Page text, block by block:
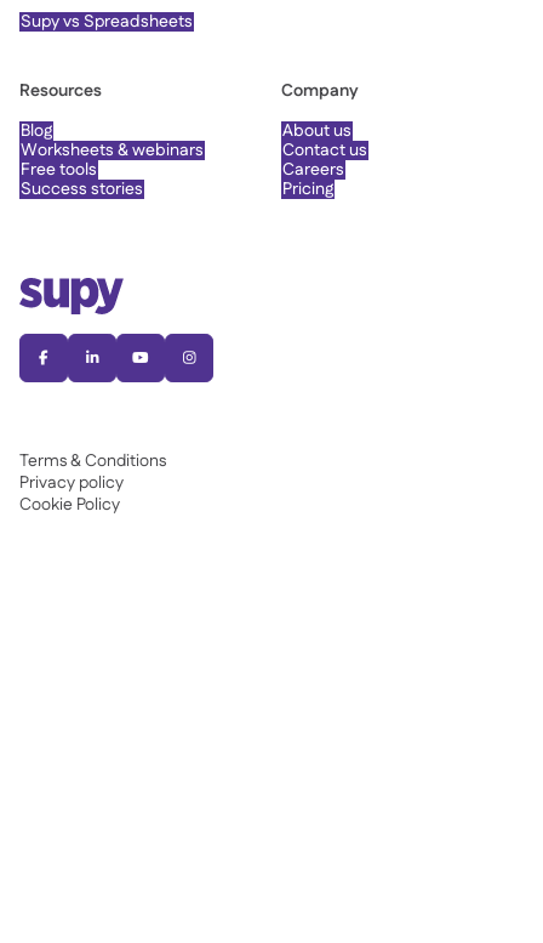
   
Terms & Conditions
Privacy policy
Cookie Policy
Supy vs Spreadsheets
Resources
Blog
Worksheets & webinars
Free tools
Success stories
Company
About us
Contact us
Careers
Pricing